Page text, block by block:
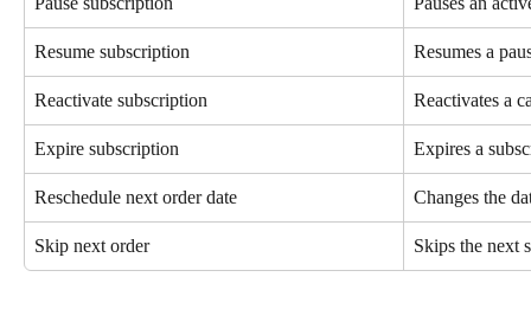
Resume subscription Resumes a
Reactivate subscription Reactivates a
Expire subscription Expires a
Reschedule next order date Changes the
Skip next order Skips the next